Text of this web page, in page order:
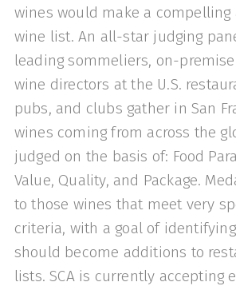
wines would make a
wine list. An all-star judging
leading sommeliers, on-
wine directors at the U.S.
pubs, and clubs gather in San
wines coming from across the
judged on the basis of: Food
Value, Quality, and Package.
to those wines that meet very
criteria, with a goal of
should become additions to
lists. SCA is currently accepting